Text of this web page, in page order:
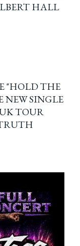
HALL
"HOLD THE
NEW SINGLE
TOUR